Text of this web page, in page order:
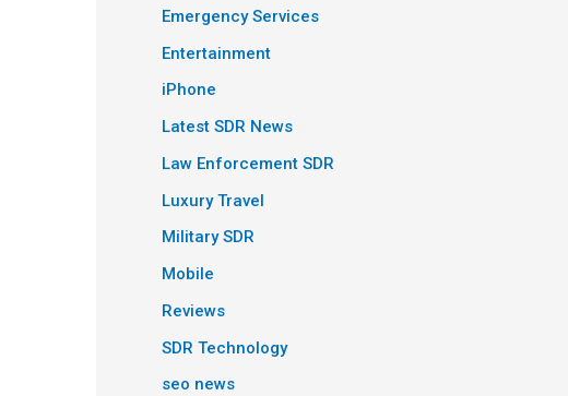
Emergency Services
Entertainment
iPhone
Latest SDR News
Law Enforcement SDR
Luxury Travel
Military SDR
Mobile
Reviews
SDR Technology
seo news